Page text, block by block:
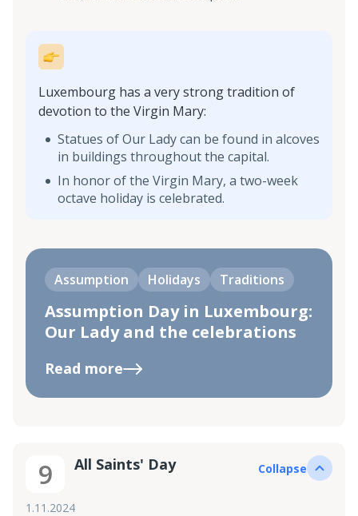
Luxembourg has a very strong tradition of
devotion to the Virgin Mary:
Statues of Our Lady can be found in alcoves
in buildings throughout the capital.
In honor of the Virgin Mary, a two-week
octave holiday is celebrated.
Assumption Holidays Traditions
Assumption Day in Luxembourg:
Our Lady and the celebrations
Read more
9 All Saints' Day
1.11.2024
Collapse